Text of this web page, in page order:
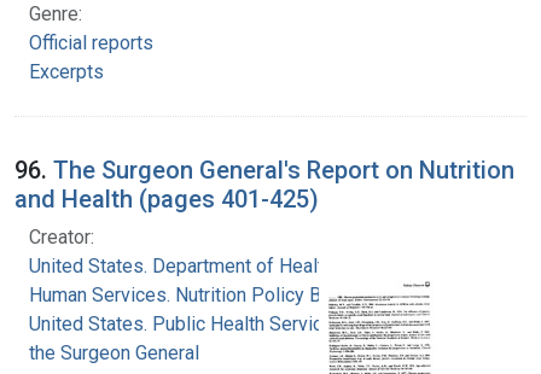
Genre:
Official reports
Excerpts
96. The Surgeon General's Report on Nutrition
and Health (pages 401-425)
Creator:
United States. Department of Health and
Human Services. Nutrition Policy Board
United States. Public Health Service. Office of
the Surgeon General